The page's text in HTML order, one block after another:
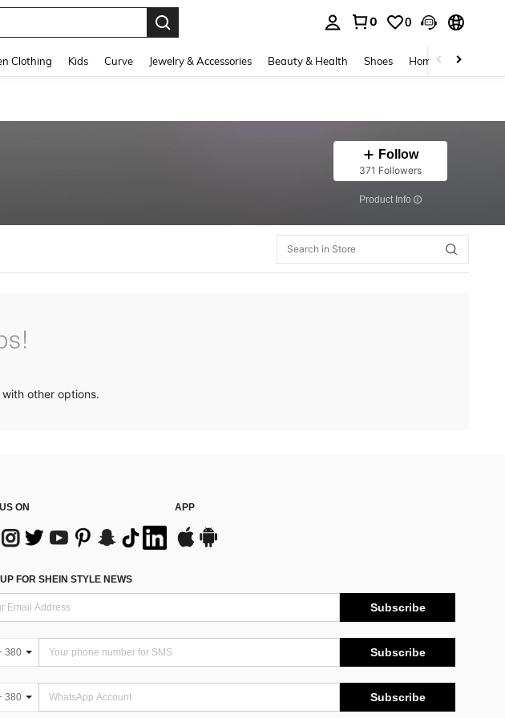
0 0
Clothing Kids Curve Jewelry & Accessories Beauty & Health Shoes Home Textiles
Follow
371 Followers
​Product Info
other options.
ON APP
FOR SHEIN STYLE NEWS
Subscribe
380 Subscribe
380 Subscribe